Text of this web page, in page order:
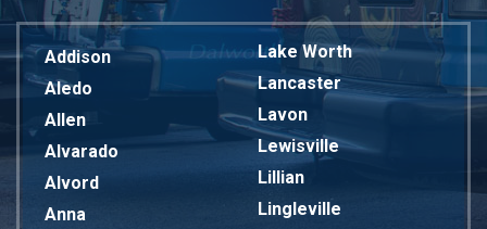
Addison
Aledo
Allen
Alvarado
Alvord
Anna
Lake Worth
Lancaster
Lavon
Lewisville
Lillian
Lingleville